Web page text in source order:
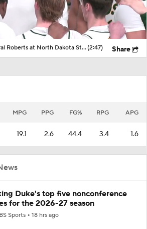
NCAAM Highlights: Oral Roberts at North Dakota State (1/3)(2:47) Share
MPG PPG FG% RPG APG
19.1 2.6 44.4 3.4 1.6
Duke's top five nonconference
for the 2026-27 season
Sports 18 hrs ago